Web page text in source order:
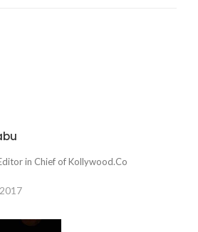
in Chief of Kollywood.Co